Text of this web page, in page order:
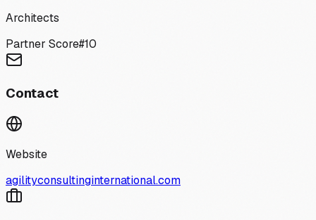
Architects
Partner Score#10
Contact
Website
agilityconsultinginternational.com